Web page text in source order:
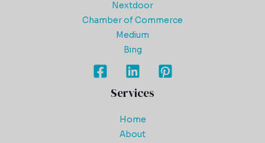
Nextdoor
Chamber of Commerce
Medium
Bing
Services
Home
About